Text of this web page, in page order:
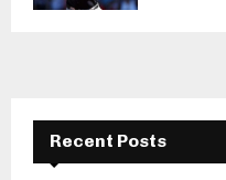
Recent Posts